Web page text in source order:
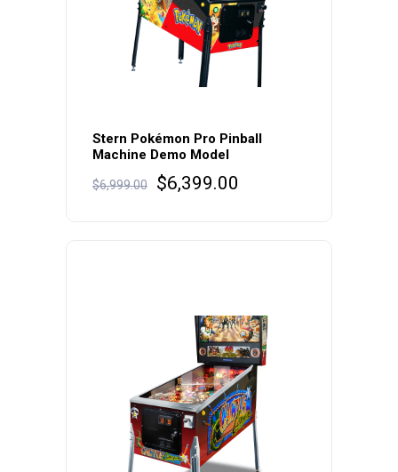
Stern Pokémon Pro Pinball
Machine Demo Model
$6,999.00
Original
$6,399.00